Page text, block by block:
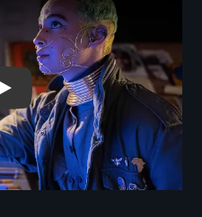
Space To Breathe Trailer